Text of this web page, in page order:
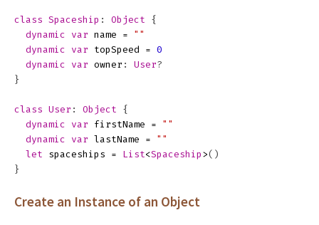
class Spaceship : Object
{
dynamic
var name =
""
dynamic
var topSpeed = 0
dynamic
var owner : User?
}
class User : Object
{
dynamic
var firstName =
""
dynamic
var lastName =
""
let
spaceships = List<Spaceship >()
}
Create an Instance of an Object